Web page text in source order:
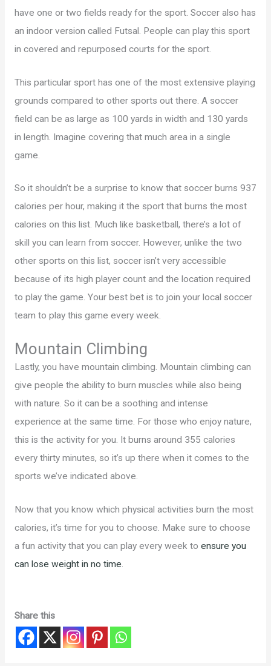
have one or two fields ready for the sport. Soccer also has
an indoor version called Futsal. People can play this sport
in covered and repurposed courts for the sport.
This particular sport has one of the most extensive playing
grounds compared to other sports out there. A soccer
field can be as large as 100 yards in width and 130 yards
in length. Imagine covering that much area in a single
game.
So it shouldn’t be a surprise to know that soccer burns 937
calories per hour, making it the sport that burns the most
calories on this list. Much like basketball, there’s a lot of
skill you can learn from soccer. However, unlike the two
other sports on this list, soccer isn’t very accessible
because of its high player count and the location required
to play the game. Your best bet is to join your local soccer
team to play this game every week.
Mountain Climbing
Lastly, you have mountain climbing. Mountain climbing can
give people the ability to burn muscles while also being
with nature. So it can be a soothing and intense
experience at the same time. For those who enjoy nature,
this is the activity for you. It burns around 355 calories
every thirty minutes, so it’s up there when it comes to the
sports we’ve indicated above.
Now that you know which physical activities burn the most
calories, it’s time for you to choose. Make sure to choose
a fun activity that you can play every week to ensure you
can lose weight in no time.
Share this